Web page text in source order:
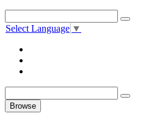
Select Language ▼
Browse